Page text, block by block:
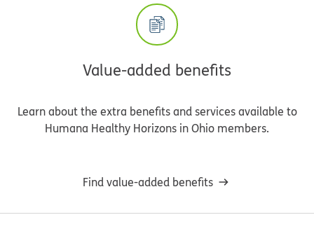
Value-added benefits
Learn about the extra benefits and services available to
Humana Healthy Horizons in Ohio members.
Find value-added benefits